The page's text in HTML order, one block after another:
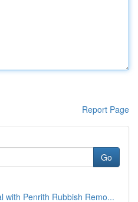
Report Page
Go
with Penrith Rubbish Remo...